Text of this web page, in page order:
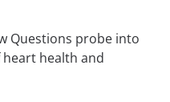
Questions probe into
health and